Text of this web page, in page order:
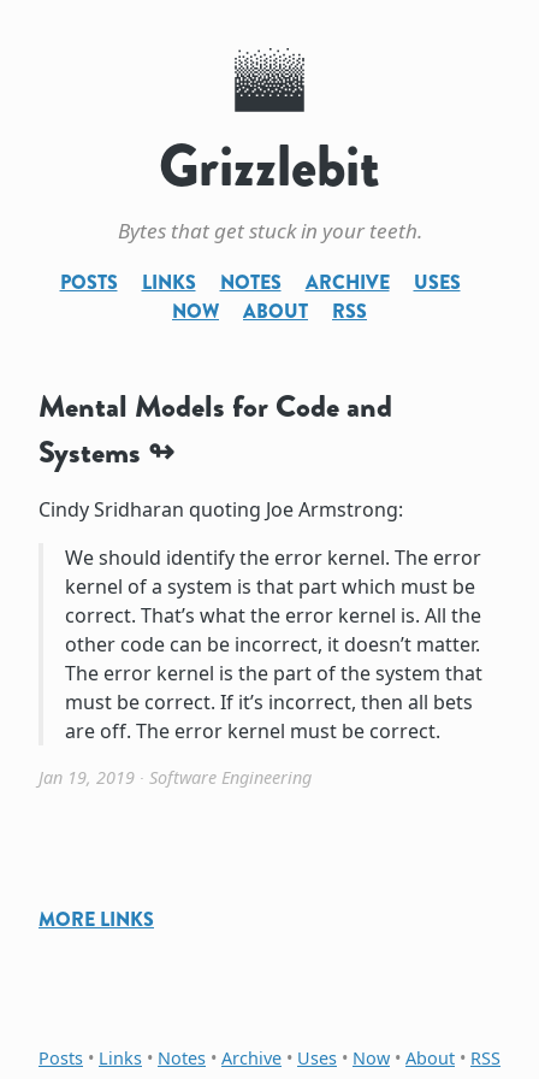
Grizzlebit
Bytes that get stuck in your teeth.
POSTS
LINKS NOTES ARCHIVE
USES
NOW
ABOUT RSS
Mental Models for Code and
Systems
Cindy Sridharan quoting Joe Armstrong:
We should identify the error kernel. The error
kernel of a system is that part which must be
correct. That’s what the error kernel is. All the
other code can be incorrect, it doesn’t matter.
The error kernel is the part of the system that
must be correct. If it’s incorrect, then all bets
are off. The error kernel must be correct.
Jan 19, 2019 ∙ Software Engineering
MORE LINKS
Posts • Links • Notes • Archive • Uses • Now • About • RSS